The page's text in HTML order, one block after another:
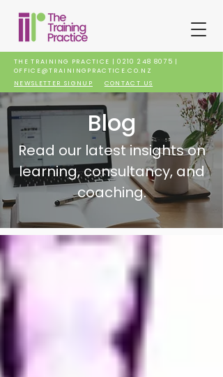
THE TRAINING PRACTICE |0210 248 8075 |
OFFICE@TRAININGPRACTICE.CO.NZ
NEWSLETTER SIGNUP
CONTACT US
Blog
Read our latest insights on
learning, consultancy, and
coaching.